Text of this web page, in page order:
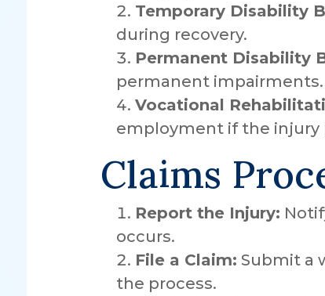
Temporary Disability
during recovery.
Permanent Disability
permanent impairments.
Vocational
employment if the injury
Claims
Report the Injury:
occurs.
File a Claim: Submit a
the process.